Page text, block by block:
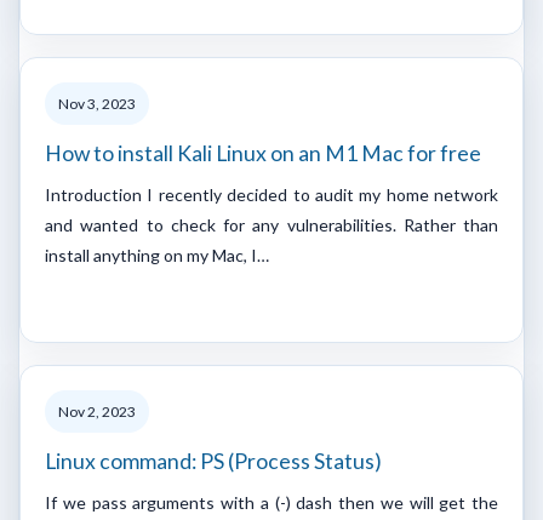
Nov 3, 2023
How to install Kali Linux on an M1 Mac for free
Introduction I recently decided to audit my home network
and wanted to check for any vulnerabilities. Rather than
install anything on my Mac, I…
Nov 2, 2023
Linux command: PS (Process Status)
If we pass arguments with a (-) dash then we will get the